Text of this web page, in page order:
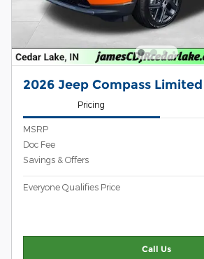
2026 Jeep Compass Limited
Pricing
MSRP
Doc Fee
Savings & Offers
Everyone Qualifies Price
Call Us